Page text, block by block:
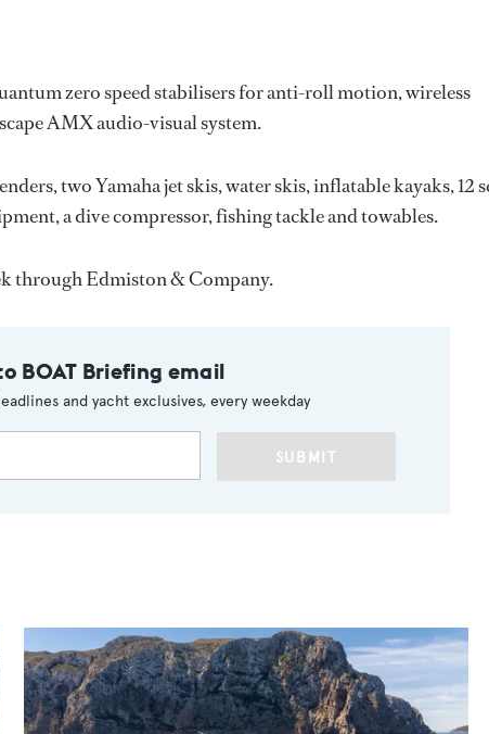
zero speed stabilisers for anti-roll motion, wireless
AMX audio-visual system.
two Yamaha jet skis, water skis, inflatable kayaks, 12
a dive compressor, fishing tackle and towables.
through Edmiston & Company.
BOAT Briefing email
and yacht exclusives, every weekday
SUBMIT